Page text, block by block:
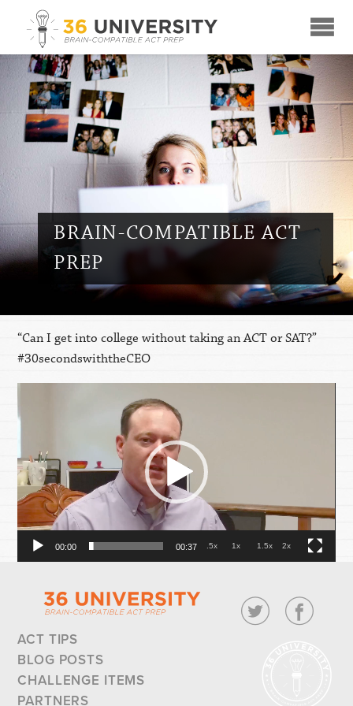
☰
BRAIN-COMPATIBLE ACT
PREP
“Can I get into college without taking an ACT or SAT?”
#30secondswiththeCEO
Player
00:00 00:37 .5x 1x 1.5x 2x
ACT TIPS
BLOG POSTS
CHALLENGE ITEMS
PARTNERS